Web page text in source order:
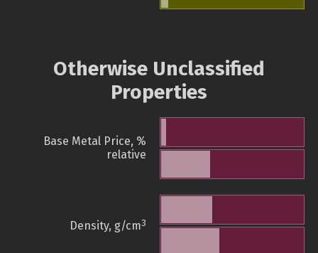
Otherwise Unclassified
Properties
Base Metal Price, %
relative
Density, g/cm3